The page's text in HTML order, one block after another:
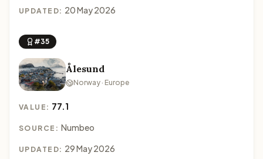
UPDATED: 20 May 2026
#35
Ålesund
Norway · Europe
VALUE: 77.1
SOURCE: Numbeo
UPDATED: 29 May 2026